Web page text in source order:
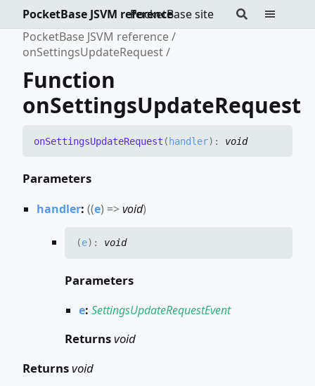
PocketBase site
PocketBase JSVM reference
PocketBase JSVM reference
onSettingsUpdateRequest
Function
onSettingsUpdateRequest
onSettingsUpdateRequest ( handler) : void
Parameters
handler: ((e) =>void)
(e) : void
Parameters
e: SettingsUpdateRequestEvent
Returnsvoid
Returnsvoid